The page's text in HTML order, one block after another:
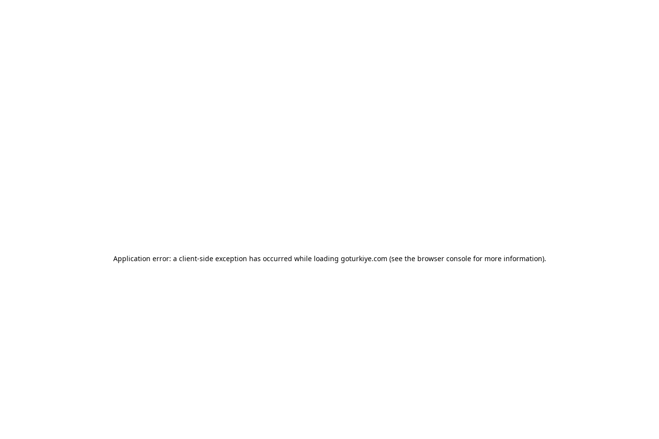
Application error: a client-side exception has occurred while loading goturkiye.com (see the browser consolefor more information).